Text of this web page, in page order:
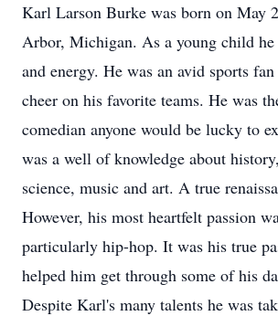
Karl Larson Burke was born on May
Arbor, Michigan. As a young child
and energy. He was an avid sports
cheer on his favorite teams. He was
comedian anyone would be lucky to
was a well of knowledge about
science, music and art. A true
However, his most heartfelt passion
particularly hip-hop. It was his true
helped him get through some of his
Despite Karl's many talents he was